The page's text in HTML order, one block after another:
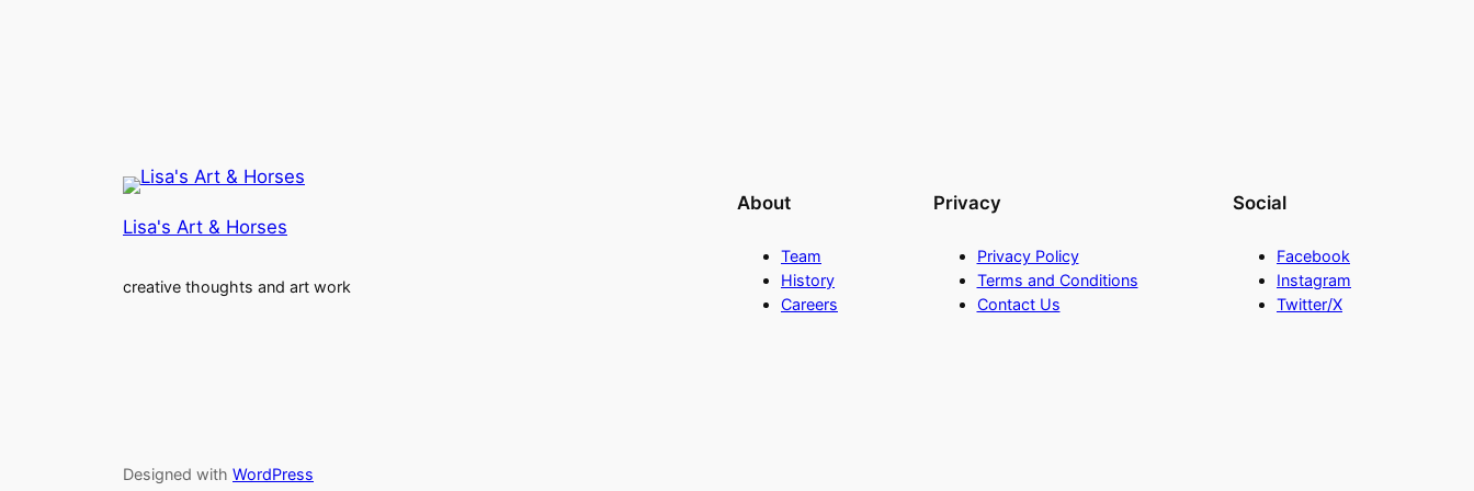
Lisa's Art & Horses
creative thoughts and art work
About
Team
History
Careers
Privacy
Privacy Policy
Terms and Conditions
Contact Us
Social
Facebook
Instagram
Twitter/X
Designed with WordPress